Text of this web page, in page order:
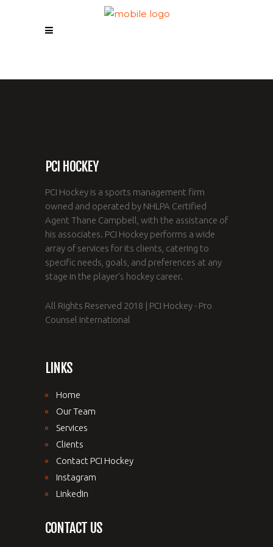
PCI HOCKEY
PCI Hockey is a sports management firm
owned and operated by NHLPA Certified
Agent Thane Campbell, with the assistance of
his associates. PCI Hockey performs a wide
array of services for its clients, catering to
specific needs, goals, and preferences at any
stage in the player's hockey career.
All Rights Reserved 2018 | PCI Hockey - Pro
Counsel International
LINKS
Home
Our Team
Services
Clients
Contact PCI Hockey
Instagram
LinkedIn
CONTACT US